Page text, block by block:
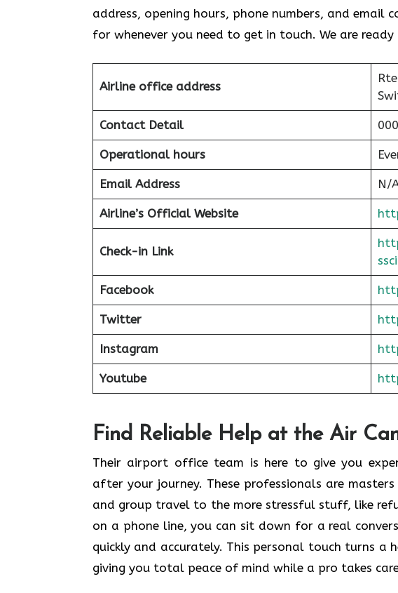
address, opening hours, phone numbers, and email
for whenever you need to get in touch. We are
Airline office address
Contact Detail
Operational hours
Email Address N/
Airline’s Official Website
Check-in Link
Facebook
Twitter
Instagram
Youtube
Find Reliable Help at the Air
Their airport office team is here to give you
after your journey. These professionals are
and group travel to the more stressful stuff, like
on a phone line, you can sit down for a real
quickly and accurately. This personal touch turns a
giving you total peace of mind while a pro takes